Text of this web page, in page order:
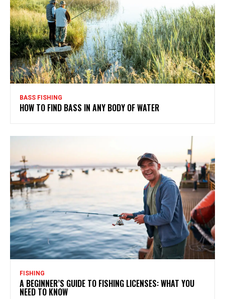
BASS FISHING
HOW TO FIND BASS IN ANY BODY OF WATER
FISHING
A BEGINNER’S GUIDE TO FISHING LICENSES: WHAT YOU
NEED TO KNOW